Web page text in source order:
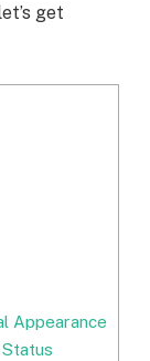
get
Appearance
Status